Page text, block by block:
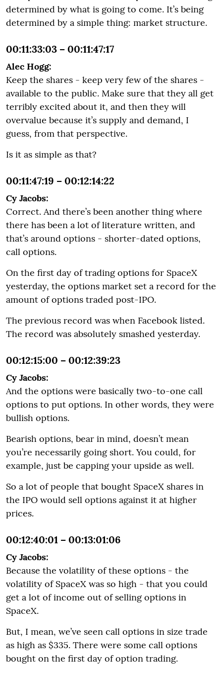
determined by what is going to come. It’s being
determined by a simple thing: market structure.
00:11:33:03 – 00:11:47:17
Alec Hogg:
Keep the shares - keep very few of the shares -
available to the public. Make sure that they all get
terribly excited about it, and then they will
overvalue because it’s supply and demand, I
guess, from that perspective.
Is it as simple as that?
00:11:47:19 – 00:12:14:22
Cy Jacobs:
Correct. And there’s been another thing where
there has been a lot of literature written, and
that’s around options - shorter-dated options,
call options.
On the first day of trading options for SpaceX
yesterday, the options market set a record for the
amount of options traded post-IPO.
The previous record was when Facebook listed.
The record was absolutely smashed yesterday.
00:12:15:00 – 00:12:39:23
Cy Jacobs:
And the options were basically two-to-one call
options to put options. In other words, they were
bullish options.
Bearish options, bear in mind, doesn’t mean
you’re necessarily going short. You could, for
example, just be capping your upside as well.
So a lot of people that bought SpaceX shares in
the IPO would sell options against it at higher
prices.
00:12:40:01 – 00:13:01:06
Cy Jacobs:
Because the volatility of these options - the
volatility of SpaceX was so high - that you could
get a lot of income out of selling options in
SpaceX.
But, I mean, we’ve seen call options in size trade
as high as $335. There were some call options
bought on the first day of option trading.